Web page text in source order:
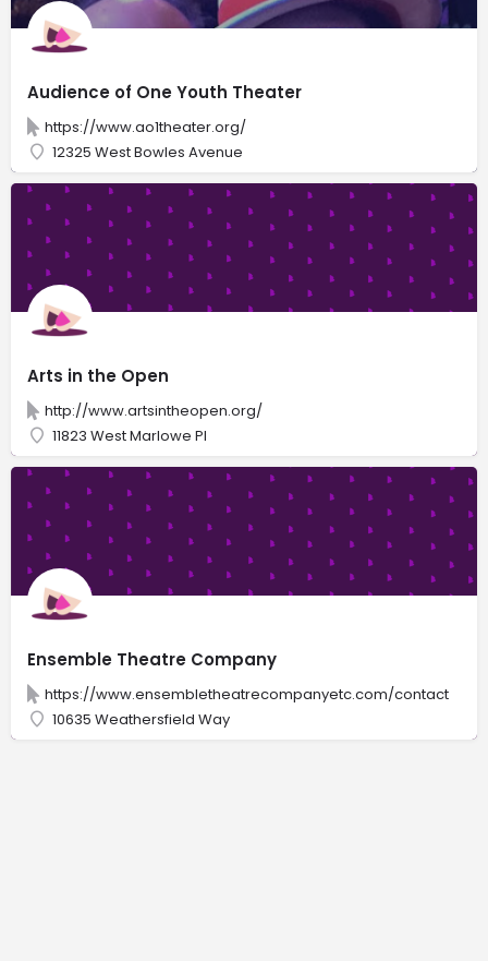
Audience of One Youth Theater
https://www.ao1theater.org/
12325 West Bowles Avenue
Arts in the Open
http://www.artsintheopen.org/
11823 West Marlowe Pl
Ensemble Theatre Company
https://www.ensembletheatrecompanyetc.com/contact
10635 Weathersfield Way